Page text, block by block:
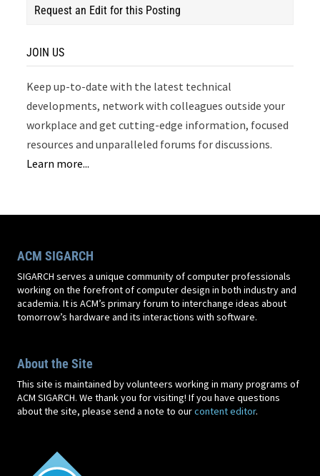
Request an Edit for this Posting
JOIN US
Keep up-to-date with the latest technical
developments, network with colleagues outside your
workplace and get cutting-edge information, focused
resources and unparalleled forums for discussions.
Learn more...
ACM SIGARCH
SIGARCH serves a unique community of computer professionals
working on the forefront of computer design in both industry and
academia. It is ACM’s primary forum to interchange ideas about
tomorrow’s hardware and its interactions with software.
About the Site
This site is maintained by volunteers working in many programs of
ACM SIGARCH. We thank you for visiting! If you have questions
about the site, please send a note to ourcontent editor.